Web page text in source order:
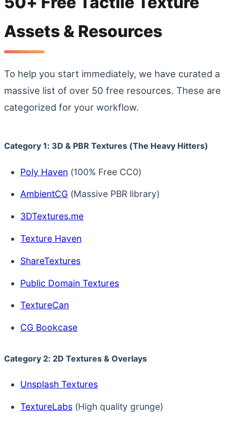
Assets & Resources
To help you start immediately, we have curated a
massive list of over 50 free resources. These are
categorized for your workflow.
Category 1: 3D & PBR Textures (The Heavy Hitters)
Poly Haven (100% Free CC0)
AmbientCG (Massive PBR library)
3DTextures.me
Texture Haven
ShareTextures
Public Domain Textures
TextureCan
CG Bookcase
Category 2: 2D Textures & Overlays
Unsplash Textures
TextureLabs (High quality grunge)